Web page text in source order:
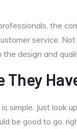
the
service.
the design and
They
simple. Just look
be good to go,